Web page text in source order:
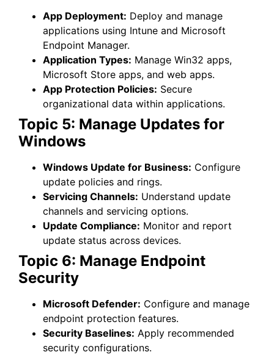
App Deployment: Deploy and manage
applications using Intune and Microsoft
Endpoint Manager.
Application Types: Manage Win32 apps,
Microsoft Store apps, and web apps.
App Protection Policies: Secure
organizational data within applications.
Topic 5: Manage Updates for
Windows
Windows Update for Business: Configure
update policies and rings.
Servicing Channels: Understand update
channels and servicing options.
Update Compliance: Monitor and report
update status across devices.
Topic 6: Manage Endpoint
Security
Microsoft Defender: Configure and manage
endpoint protection features.
Security Baselines: Apply recommended
security configurations.